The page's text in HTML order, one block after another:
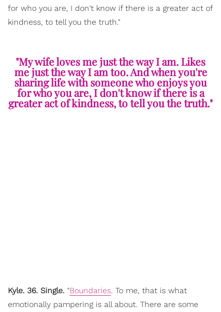
for who you are, I don't know if there is a greater act of
kindness, to tell you the truth."
"My wife loves me just the way I am. Likes
me just the way I am too. And when you're
sharing life with someone who enjoys you
for who you are, I don't know if there is a
greater act of kindness, to tell you the truth."
Kyle. 36. Single. "Boundaries. To me, that is what
emotionally pampering is all about. There are some